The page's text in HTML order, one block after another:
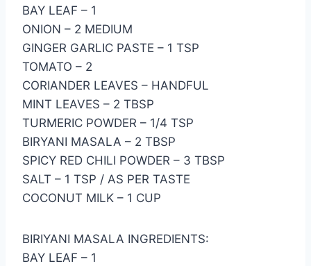
BAY LEAF – 1
ONION – 2 MEDIUM
GINGER GARLIC PASTE – 1 TSP
TOMATO – 2
CORIANDER LEAVES – HANDFUL
MINT LEAVES – 2 TBSP
TURMERIC POWDER – 1/4 TSP
BIRYANI MASALA – 2 TBSP
SPICY RED CHILI POWDER – 3 TBSP
SALT – 1 TSP / AS PER TASTE
COCONUT MILK – 1 CUP
BIRIYANI MASALA INGREDIENTS:
BAY LEAF – 1